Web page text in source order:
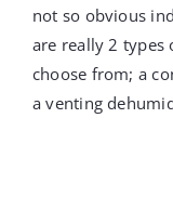
not so obvious
are really 2 types
choose from; a
a venting